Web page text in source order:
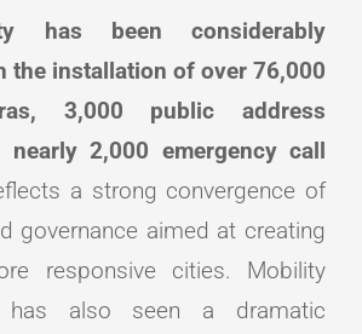
has been considerably
the installation of over 76,000
3,000 public address
nearly 2,000 emergency call
a strong convergence of
governance aimed at creating
responsive cities. Mobility
has also seen a dramatic